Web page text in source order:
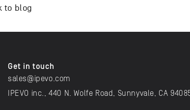
to blog
Get in touch
sales@ipevo.com
IPEVO inc., 440 N. Wolfe Road, Sunnyvale, CA